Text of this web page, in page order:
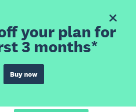
your plan for
3 months*
Buy now